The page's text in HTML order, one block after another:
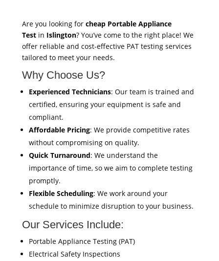
Are you looking for cheap Portable Appliance
Testin Islington? You’ve come to the right place! We
offer reliable and cost-effective PAT testing services
tailored to meet your needs.
Why Choose Us?
Experienced Technicians: Our team is trained and
certified, ensuring your equipment is safe and
compliant.
Affordable Pricing: We provide competitive rates
without compromising on quality.
Quick Turnaround: We understand the
importance of time, so we aim to complete testing
promptly.
Flexible Scheduling: We work around your
schedule to minimize disruption to your business.
Our Services Include:
Portable Appliance Testing (PAT)
Electrical Safety Inspections